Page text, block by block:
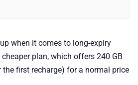
when it comes to long-expiry
plan, which offers 240 GB
first recharge) for a normal price